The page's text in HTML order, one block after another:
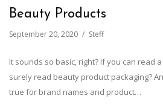
Beauty Products
September 20, 2020 Steff
It sounds so basic, right? If you can read
surely read beauty product packaging?
true for brand names and product…